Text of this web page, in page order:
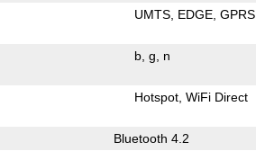
UMTS EDGE GPRS
b g n
Hotspot WiFi Direct
Bluetooth 4.2